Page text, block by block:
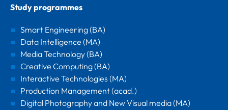
Study programmes
Smart Engineering (BA)
Data Intelligence (MA)
Media Technology (BA)
Creative Computing (BA)
Interactive Technologies (MA)
Production Management (acad.)
Digital Photography and New Visual media (MA)